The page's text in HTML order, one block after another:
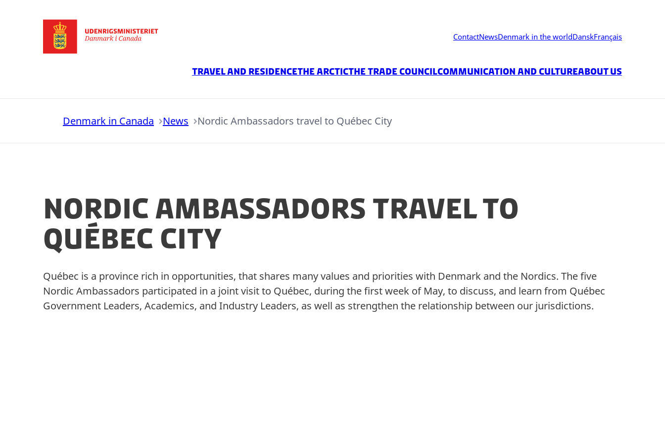
ContactNewsDenmark in the worldDanskFrançais
Travel And ResidenceThe ArcticThe Trade CouncilCommunication and CultureAbout Us
Denmark in Canada News Nordic Ambassadors travel to Québec City
Nordic Ambassadors travel to
Québec City
Québec is a province rich in opportunities, that shares many values and priorities with Denmark and the Nordics. The five
Nordic Ambassadors participated in a joint visit to Québec, during the first week of May, to discuss, and learn from Québec
Government Leaders, Academics, and Industry Leaders, as well as strengthen the relationship between our jurisdictions.